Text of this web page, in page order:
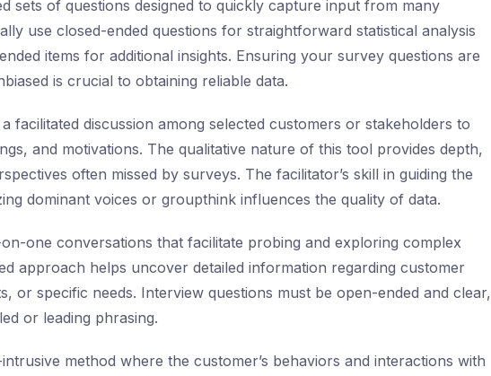
sets of questions designed to quickly capture input from many
use closed-ended questions for straightforward statistical analysis
items for additional insights. Ensuring your survey questions are
is crucial to obtaining reliable data.
facilitated discussion among selected customers or stakeholders to
and motivations. The qualitative nature of this tool provides depth,
often missed by surveys. The facilitator’s skill in guiding the
dominant voices or groupthink influences the quality of data.
one conversations that facilitate probing and exploring complex
approach helps uncover detailed information regarding customer
or specific needs. Interview questions must be open-ended and clear,
or leading phrasing.
method where the customer’s behaviors and interactions with